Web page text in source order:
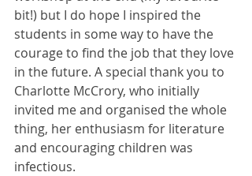
bit!) but I do hope I inspired the
students in some way to have the
courage to find the job that they love
in the future. A special thank you to
Charlotte McCrory, who initially
invited me and organised the whole
thing, her enthusiasm for literature
and encouraging children was
infectious.